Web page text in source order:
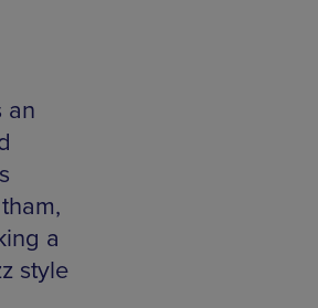
an
a
style